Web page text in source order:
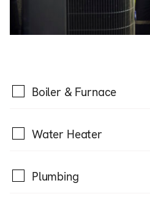
Boiler & Furnace
Water Heater
Plumbing